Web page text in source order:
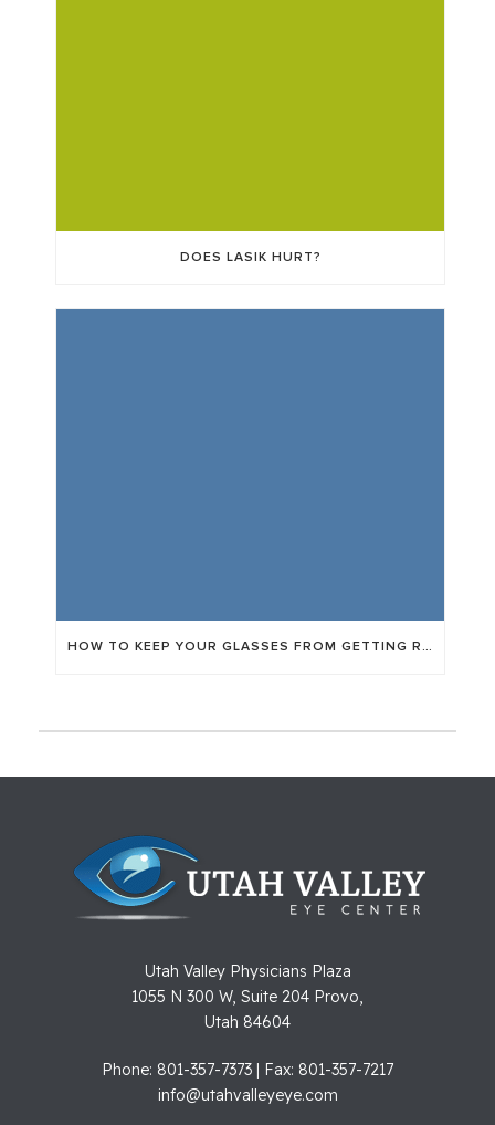
DOES LASIK HURT?
HOW TO KEEP YOUR GLASSES FROM GETTING RUINED
Utah Valley Physicians Plaza
1055 N 300 W, Suite 204 Provo,
Utah 84604
Phone: 801-357-7373 | Fax: 801-357-7217
info@utahvalleyeye.com